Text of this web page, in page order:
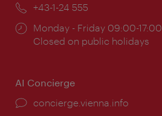
Phone:
+43-1-24 555
Opening
times:
Monday - Friday 09:00-17:00
Closed on public holidays
AI Concierge
concierge.vienna.info